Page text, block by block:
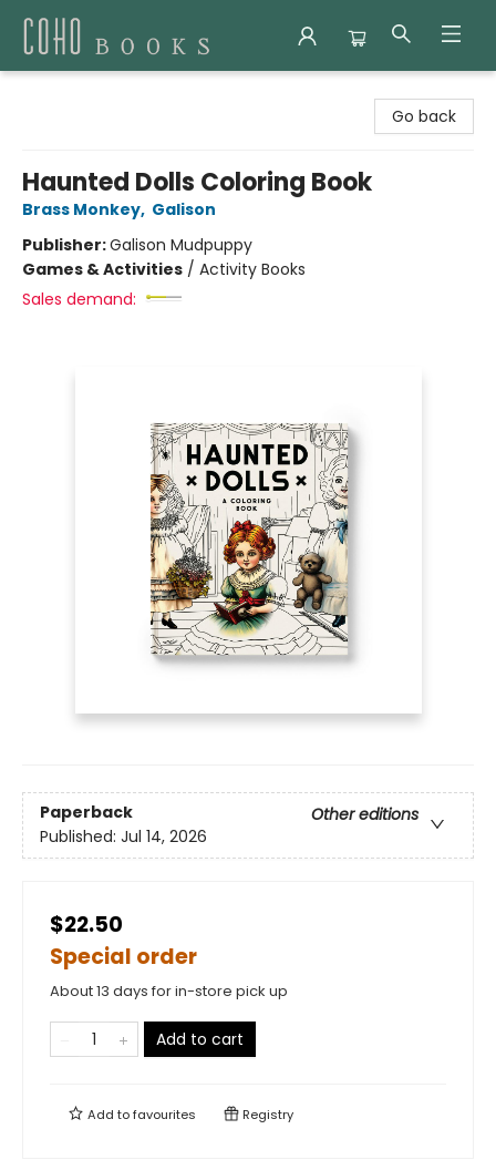
Go back
Haunted Dolls Coloring Book
Brass Monkey, Galison
Publisher:Galison Mudpuppy
Games & Activities / Activity Books
Sales demand:
Paperback
Other editions
Published: Jul 14, 2026
$22.50
Special order
About 13 days for in-store pick up
Add to cart
Add tofavourites Registry